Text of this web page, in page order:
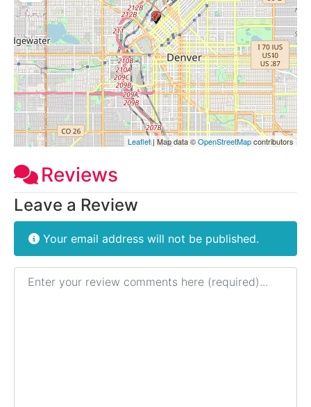
Leaflet| Map data ©OpenStreetMapcontributors
Reviews
Leave a Review
Your email address will not be published.
Review text